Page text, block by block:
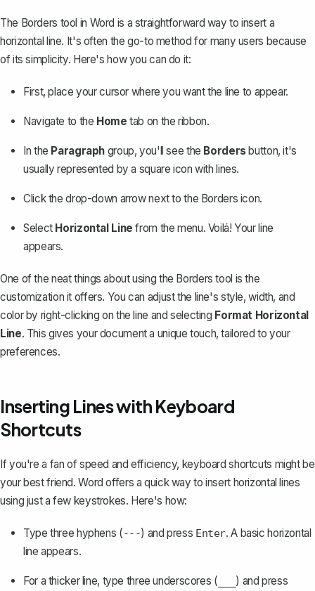
The Borders tool in Word is a straightforward way to insert a
horizontal line. It's often the go-to method for many users because
of its simplicity. Here's how you can do it:
First, place your cursor where you want the line to appear.
Navigate to the Home tab on the ribbon.
In the Paragraph group, you'll see the Bordersbutton, it's
usually represented by a square icon with lines.
Click the drop-down arrow next to the Borders icon.
Select Horizontal Line from the menu. Voilá! Your line
appears.
One of the neat things about using the Borders tool is the
customization it offers. You can adjust the line's style, width, and
color by right-clicking on the line and selecting Format Horizontal
Line. This gives your document a unique touch, tailored to your
preferences.
Inserting Lines with Keyboard
Shortcuts
If you're a fan of speed and efficiency, keyboard shortcuts might be
your best friend. Word offers a quick way to insert horizontal lines
using just a few keystrokes. Here's how:
Type three hyphens (---) and press Enter. A basic horizontal
line appears.
For a thicker line, type three underscores ( ) and press